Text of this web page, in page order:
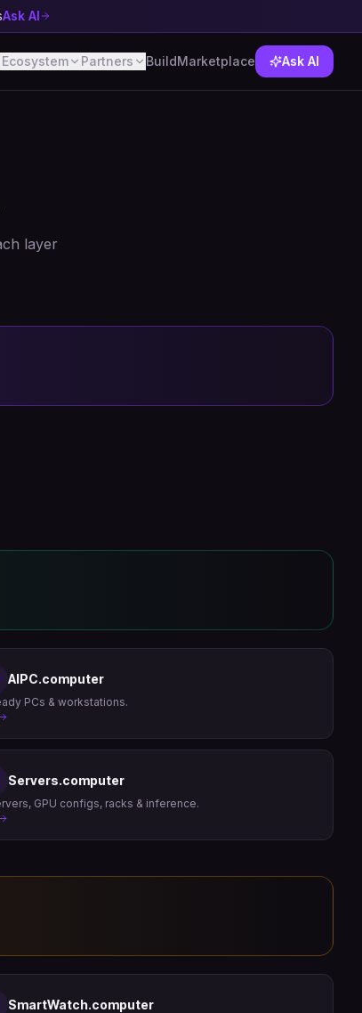
Ask AI
Ecosystem Partners BuildMarketplace Ask AI
layer
AIPC.computer
PCs & workstations.
Servers.computer
GPU configs, racks & inference.
SmartWatch.computer